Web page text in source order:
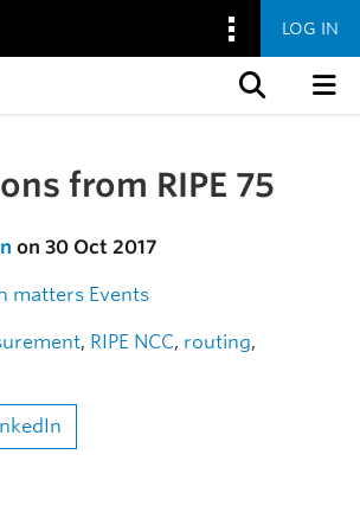
LOG IN
from RIPE 75
on 30 Oct 2017
matters Events
, RIPE NCC, routing,